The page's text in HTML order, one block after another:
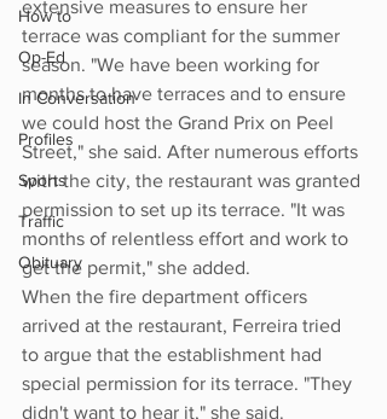
How to
Op-Ed
In Conversation
Profiles
Sports
Traffic
Obituary
extensive measures to ensure her
terrace was compliant for the summer
season. "We have been working for
months to have terraces and to ensure
we could host the Grand Prix on Peel
Street," she said. After numerous efforts
with the city, the restaurant was granted
permission to set up its terrace. "It was
months of relentless effort and work to
get the permit," she added.
When the fire department officers
arrived at the restaurant, Ferreira tried
to argue that the establishment had
special permission for its terrace. "They
didn't want to hear it," she said.